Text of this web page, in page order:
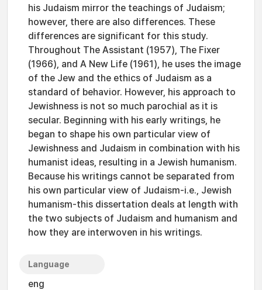
his Judaism mirror the teachings of Judaism;
however, there are also differences. These
differences are significant for this study.
Throughout The Assistant (1957), The Fixer
(1966), and A New Life (1961), he uses the image
of the Jew and the ethics of Judaism as a
standard of behavior. However, his approach to
Jewishness is not so much parochial as it is
secular. Beginning with his early writings, he
began to shape his own particular view of
Jewishness and Judaism in combination with his
humanist ideas, resulting in a Jewish humanism.
Because his writings cannot be separated from
his own particular view of Judaism-i.e., Jewish
humanism-this dissertation deals at length with
the two subjects of Judaism and humanism and
how they are interwoven in his writings.
Language
eng